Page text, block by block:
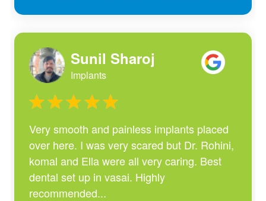
Sunil Sharoj
Implants
Very smooth and painless implants placed
over here. I was very scared but Dr. Rohini,
komal and Ella were all very caring. Best
dental set up in vasai. Highly
recommended...